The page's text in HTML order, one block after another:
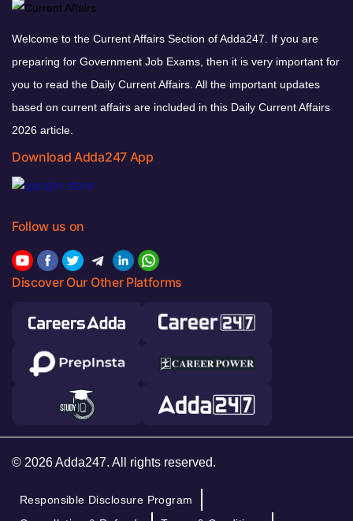
Welcome to the Current Affairs Section of Adda247. If you are
preparing for Government Job Exams, then it is very important for
you to read the Daily Current Affairs. All the important updates
based on current affairs are included in this Daily Current Affairs
2026 article.
Download Adda247 App
Follow us on
Discover Our Other Platforms
© 2026 Adda247. All rights reserved.
Responsible Disclosure Program